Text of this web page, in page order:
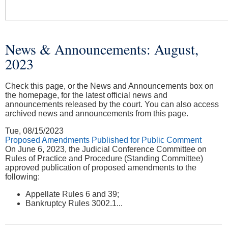
You are here
News & Announcements: August,
2023
Check this page, or the News and Announcements box on
the homepage, for the latest official news and
announcements released by the court. You can also access
archived news and announcements from this page.
Tue, 08/15/2023
Proposed Amendments Published for Public Comment
On June 6, 2023, the Judicial Conference Committee on
Rules of Practice and Procedure (Standing Committee)
approved publication of proposed amendments to the
following:
Appellate Rules 6 and 39;
Bankruptcy Rules 3002.1...